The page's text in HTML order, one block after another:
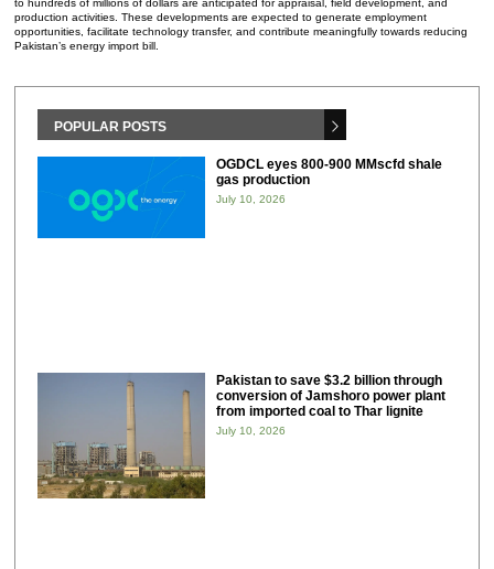
to hundreds of millions of dollars are anticipated for appraisal, field development, and
production activities. These developments are expected to generate employment
opportunities, facilitate technology transfer, and contribute meaningfully towards reducing
Pakistan’s energy import bill.
POPULAR POSTS
OGDCL eyes 800-900 MMscfd shale
gas production
July 10, 2026
Pakistan to save $3.2 billion through
conversion of Jamshoro power plant
from imported coal to Thar lignite
July 10, 2026